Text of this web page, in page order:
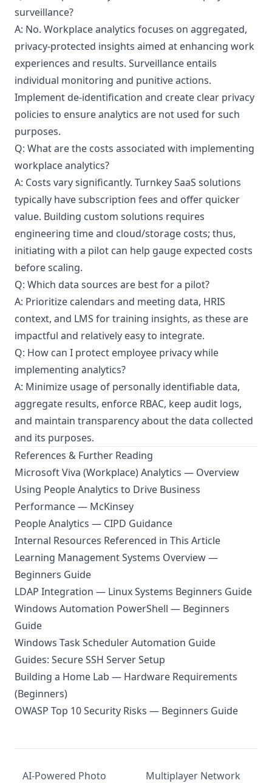
surveillance?
A: No. Workplace analytics focuses on aggregated,
privacy-protected insights aimed at enhancing work
experiences and results. Surveillance entails
individual monitoring and punitive actions.
Implement de-identification and create clear privacy
policies to ensure analytics are not used for such
purposes.
Q: What are the costs associated with implementing
workplace analytics?
A: Costs vary significantly. Turnkey SaaS solutions
typically have subscription fees and offer quicker
value. Building custom solutions requires
engineering time and cloud/storage costs; thus,
initiating with a pilot can help gauge expected costs
before scaling.
Q: Which data sources are best for a pilot?
A: Prioritize calendars and meeting data, HRIS
context, and LMS for training insights, as these are
impactful and relatively easy to integrate.
Q: How can I protect employee privacy while
implementing analytics?
A: Minimize usage of personally identifiable data,
aggregate results, enforce RBAC, keep audit logs,
and maintain transparency about the data collected
and its purposes.
References & Further Reading
Microsoft Viva (Workplace) Analytics — Overview
Using People Analytics to Drive Business
Performance — McKinsey
People Analytics — CIPD Guidance
Internal Resources Referenced in This Article
Learning Management Systems Overview —
Beginners Guide
LDAP Integration — Linux Systems Beginners Guide
Windows Automation PowerShell — Beginners
Guide
Windows Task Scheduler Automation Guide
Guides: Secure SSH Server Setup
Building a Home Lab — Hardware Requirements
(Beginners)
OWASP Top 10 Security Risks — Beginners Guide
AI-Powered Photo
Multiplayer Network